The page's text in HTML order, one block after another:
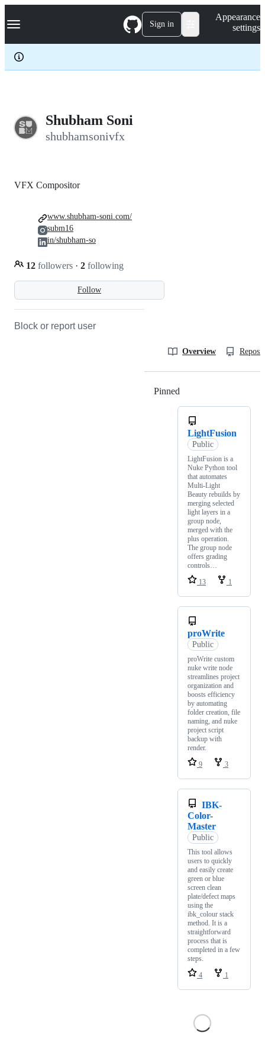
k
p
c
Navigation Menu Sign in
Appearance
settings
Shubham Soni
shubhamsonivfx
Follow
VFX Compositor
12 followers · 2 following
www.shubham-soni.com/
subm16
in/shubham-so
Block or report user
Overview
Pinned
LightFusion
Public
LightFusion is a
Nuke Python tool
that automates
Multi-Light
Beauty rebuilds by
merging selected
light layers in a
group node,
merged with the
plus operation.
The group node
offers grading
controls…
13
1
proWrite
Public
proWrite custom
nuke write node
streamlines project
organization and
boosts efficiency
by automating
folder creation, file
naming, and nuke
project script
backup with
render.
9
3
IBK-
Color-
Master
Public
This tool allows
users to quickly
and easily create
green or blue
screen clean
plate/defect maps
using the
ibk_colour stack
method. It is a
straightforward
process that is
completed in a few
steps.
4
1